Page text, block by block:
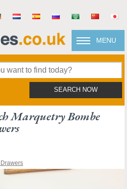
MENU
SEARCH NOW
Marquetry Bombe